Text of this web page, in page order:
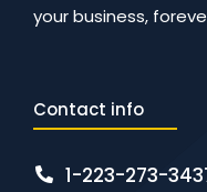
your business,
Contact info
1-223-273-